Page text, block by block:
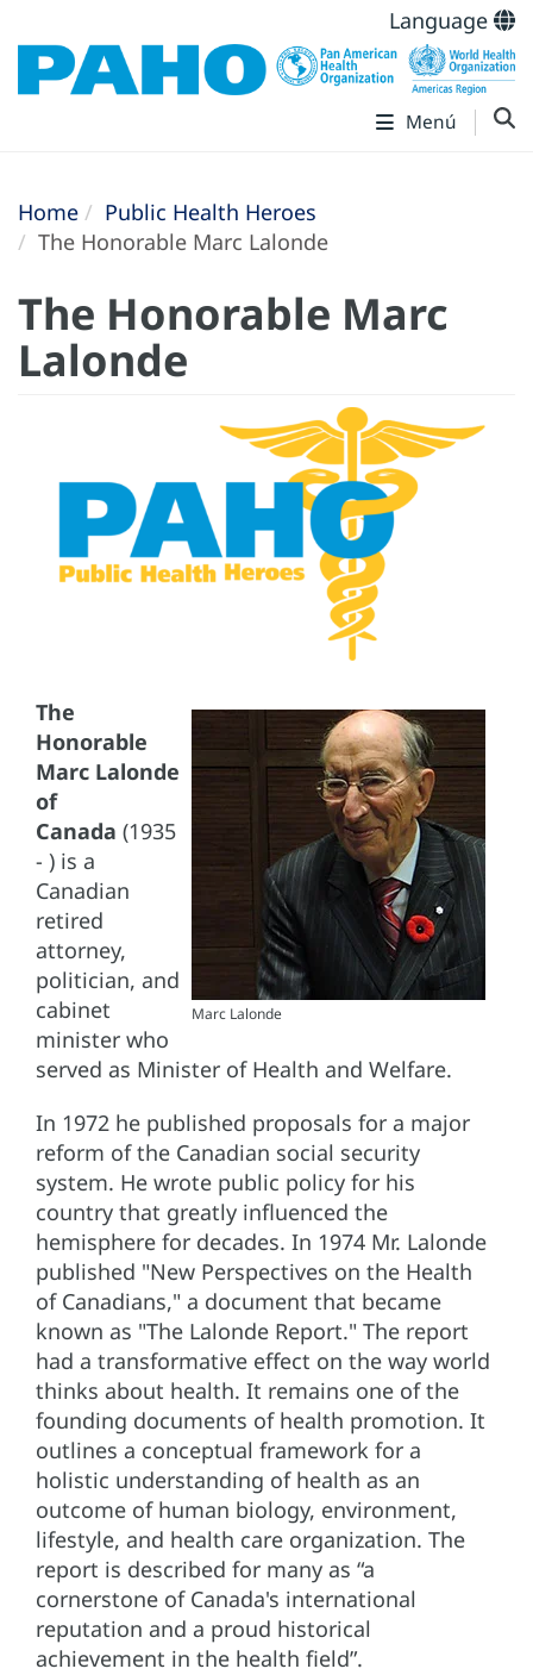
Language
Menú
Home
Public Health Heroes
The Honorable Marc Lalonde
The Honorable Marc
Lalonde
Marc Lalonde
The
Honorable
Marc Lalonde
of
Canada (1935
- ) is a
Canadian
retired
attorney,
politician, and
cabinet
minister who
served as Minister of Health and Welfare.
In 1972 he published proposals for a major
reform of the Canadian social security
system. He wrote public policy for his
country that greatly influenced the
hemisphere for decades. In 1974 Mr. Lalonde
published "New Perspectives on the Health
of Canadians," a document that became
known as "The Lalonde Report." The report
had a transformative effect on the way world
thinks about health. It remains one of the
founding documents of health promotion. It
outlines a conceptual framework for a
holistic understanding of health as an
outcome of human biology, environment,
lifestyle, and health care organization. The
report is described for many as “a
cornerstone of Canada's international
reputation and a proud historical
achievement in the health field”.